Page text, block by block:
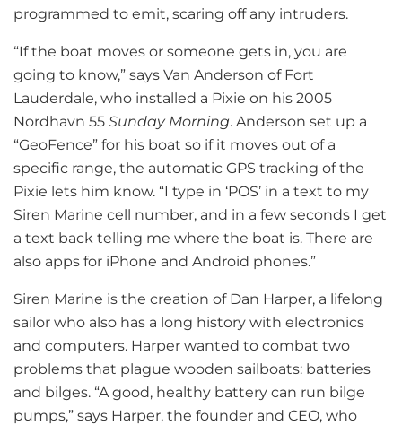
programmed to emit, scaring off any intruders.
“If the boat moves or someone gets in, you are
going to know,” says Van Anderson of Fort
Lauderdale, who installed a Pixie on his 2005
Nordhavn 55 Sunday Morning. Anderson set up a
“GeoFence” for his boat so if it moves out of a
specific range, the automatic GPS tracking of the
Pixie lets him know. “I type in ‘POS’ in a text to my
Siren Marine cell number, and in a few seconds I get
a text back telling me where the boat is. There are
also apps for iPhone and Android phones.”
Siren Marine is the creation of Dan Harper, a lifelong
sailor who also has a long history with electronics
and computers. Harper wanted to combat two
problems that plague wooden sailboats: batteries
and bilges. “A good, healthy battery can run bilge
pumps,” says Harper, the founder and CEO, who